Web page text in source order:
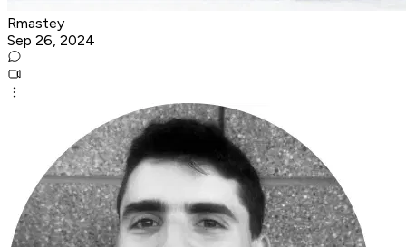
Rmastey
Sep 26, 2024